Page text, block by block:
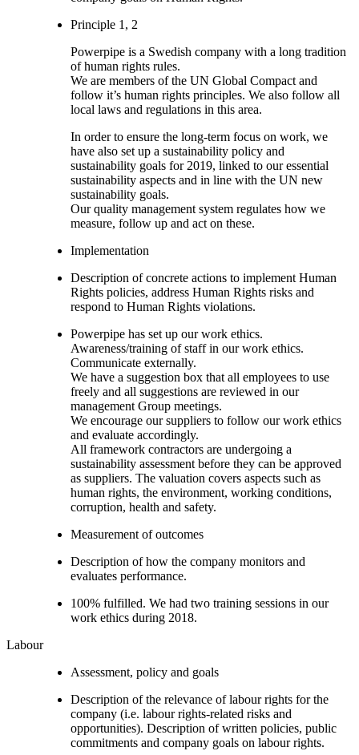
Principle 1, 2
Powerpipe is a Swedish company with a long tradition
of human rights rules.
We are members of the UN Global Compact and
follow it’s human rights principles. We also follow all
local laws and regulations in this area.
In order to ensure the long-term focus on work, we
have also set up a sustainability policy and
sustainability goals for 2019, linked to our essential
sustainability aspects and in line with the UN new
sustainability goals.
Our quality management system regulates how we
measure, follow up and act on these.
Implementation
Description of concrete actions to implement Human
Rights policies, address Human Rights risks and
respond to Human Rights violations.
Powerpipe has set up our work ethics.
Awareness/training of staff in our work ethics.
Communicate externally.
We have a suggestion box that all employees to use
freely and all suggestions are reviewed in our
management Group meetings.
We encourage our suppliers to follow our work ethics
and evaluate accordingly.
All framework contractors are undergoing a
sustainability assessment before they can be approved
as suppliers. The valuation covers aspects such as
human rights, the environment, working conditions,
corruption, health and safety.
Measurement of outcomes
Description of how the company monitors and
evaluates performance.
100% fulfilled. We had two training sessions in our
work ethics during 2018.
Labour
Assessment, policy and goals
Description of the relevance of labour rights for the
company (i.e. labour rights-related risks and
opportunities). Description of written policies, public
commitments and company goals on labour rights.